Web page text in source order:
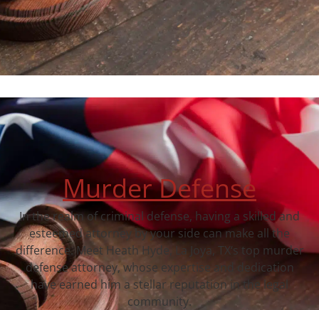
Murder Defense
In the realm of criminal defense, having a skilled and
esteemed attorney by your side can make all the
difference. Meet Heath Hyde, La Joya, TX‘s top murder
defense attorney, whose expertise and dedication
have earned him a stellar reputation in the legal
community.